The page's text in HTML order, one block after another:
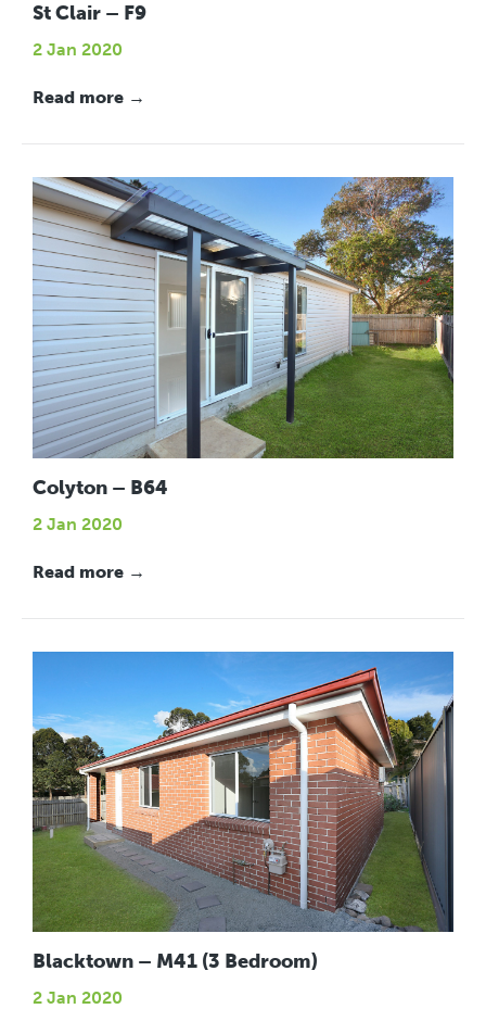
St Clair – F9
2 Jan 2020
Read more →
Colyton – B64
2 Jan 2020
Read more →
Blacktown – M41 (3 Bedroom)
2 Jan 2020